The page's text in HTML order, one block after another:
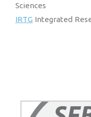
Sciences
IRTG Integrated